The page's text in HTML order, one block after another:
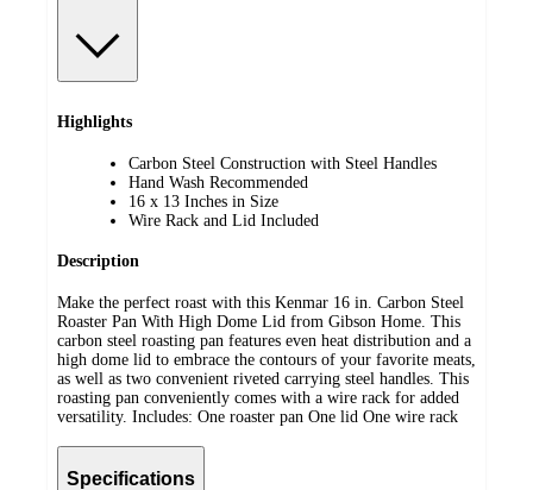
Highlights
Carbon Steel Construction with Steel Handles
Hand Wash Recommended
16 x 13 Inches in Size
Wire Rack and Lid Included
Description
Make the perfect roast with this Kenmar 16 in. Carbon Steel
Roaster Pan With High Dome Lid from Gibson Home. This
carbon steel roasting pan features even heat distribution and a
high dome lid to embrace the contours of your favorite meats,
as well as two convenient riveted carrying steel handles. This
roasting pan conveniently comes with a wire rack for added
versatility. Includes: One roaster pan One lid One wire rack
Specifications